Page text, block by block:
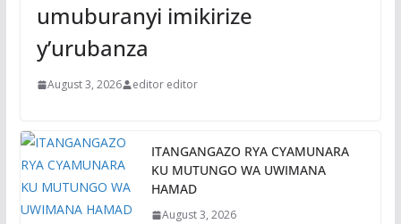
umuburanyi imikirize
y’urubanza
August 3, 2026 editor editor
ITANGANGAZO RYA CYAMUNARA
KU MUTUNGO WA UWIMANA
HAMAD
August 3, 2026